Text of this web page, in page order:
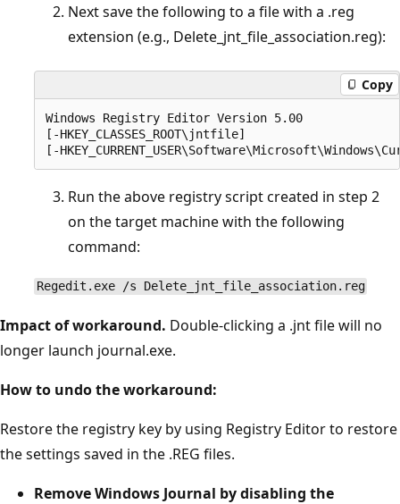
Next save the following to a file with a .reg
extension (e.g., Delete_jnt_file_association.reg):
Copy
Windows Registry Editor Version 5.00
[-HKEY_CLASSES_ROOT\jntfile]
Run the above registry script created in step 2
on the target machine with the following
command:
Regedit.exe /s Delete_jnt_file_association.reg
Impact of workaround. Double-clicking a .jnt file will no
longer launch journal.exe.
How to undo the workaround:
Restore the registry key by using Registry Editor to restore
the settings saved in the .REG files.
Remove Windows Journal by disabling the